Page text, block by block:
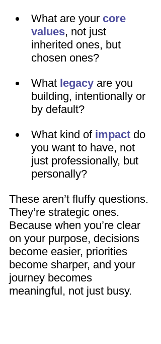
What are your core
values, not just
inherited ones, but
chosen ones?
What legacy are you
building, intentionally or
by default?
What kind of impact do
you want to have, not
just professionally, but
personally?
These aren’t fluffy questions.
They’re strategic ones.
Because when you’re clear
on your purpose, decisions
become easier, priorities
become sharper, and your
journey becomes
meaningful, not just busy.